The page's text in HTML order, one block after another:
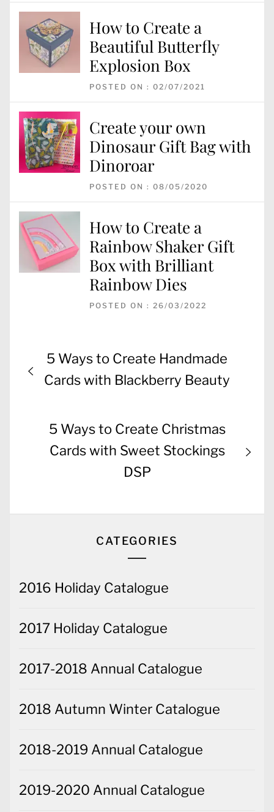
How to Create a
Beautiful Butterfly
Explosion Box
POSTED ON : 02/07/2021
Create your own
Dinosaur Gift Bag with
Dinoroar
POSTED ON : 08/05/2020
How to Create a
Rainbow Shaker Gift
Box with Brilliant
Rainbow Dies
POSTED ON : 26/03/2022
Post
navigation
Previous
post:
5 Ways to Create Handmade
Cards with Blackberry Beauty
Next
post:
5 Ways to Create Christmas
Cards with Sweet Stockings
DSP
CATEGORIES
2016 Holiday Catalogue
2017 Holiday Catalogue
2017-2018 Annual Catalogue
2018 Autumn Winter Catalogue
2018-2019 Annual Catalogue
2019-2020 Annual Catalogue